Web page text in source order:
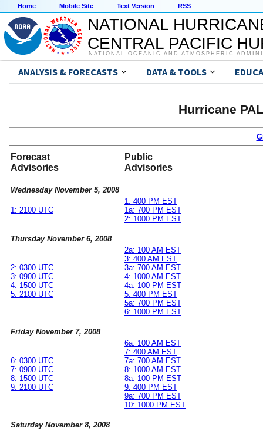
Home Mobile Site Text Version RSS
NATIONAL
CENTRAL PACIFIC
NATIONAL OCEANIC AND ATMOSPHERIC
ANALYSIS & FORECASTS DATA & TOOLS
Hurricane
Forecast
Advisories
Public
Advisories
Wednesday November 5, 2008
1: 2100 UTC
1: 400 PM EST
1a: 700 PM EST
2: 1000 PM EST
Thursday November 6, 2008
2: 0300 UTC
3: 0900 UTC
4: 1500 UTC
5: 2100 UTC
2a: 100 AM EST
3: 400 AM EST
3a: 700 AM EST
4: 1000 AM EST
4a: 100 PM EST
5: 400 PM EST
5a: 700 PM EST
6: 1000 PM EST
Friday November 7, 2008
6: 0300 UTC
7: 0900 UTC
8: 1500 UTC
9: 2100 UTC
6a: 100 AM EST
7: 400 AM EST
7a: 700 AM EST
8: 1000 AM EST
8a: 100 PM EST
9: 400 PM EST
9a: 700 PM EST
10: 1000 PM EST
Saturday November 8, 2008